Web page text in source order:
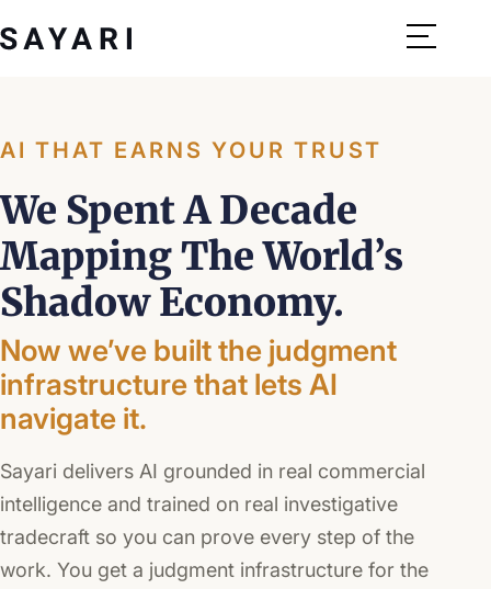
to
AI THAT EARNS YOUR TRUST
We SpentA Decade
Mapping The World’s
Shadow Economy.
Now we’ve built the judgment
infrastructure that lets AI
navigate it.
Sayari delivers AI grounded in real commercial
intelligence and trained on real investigative
tradecraft so you can prove every step of the
work. You get a judgment infrastructure for the